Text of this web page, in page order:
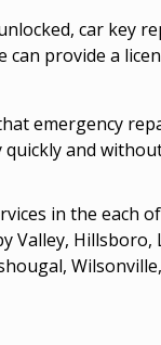
car key
provide a
emergency
and
in the each
Valley, Hillsboro,
Wilsonville,